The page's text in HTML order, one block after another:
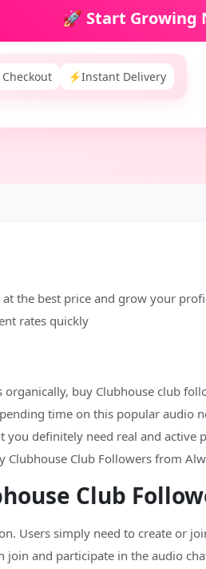
🚀 Start Growing
⚡Instant Delivery
the best price and grow your
rates quickly
buy Clubhouse club
time on this popular audio
definitely need real and
Club Followers from
Club
Users simply need to create or
join and participate in the audio